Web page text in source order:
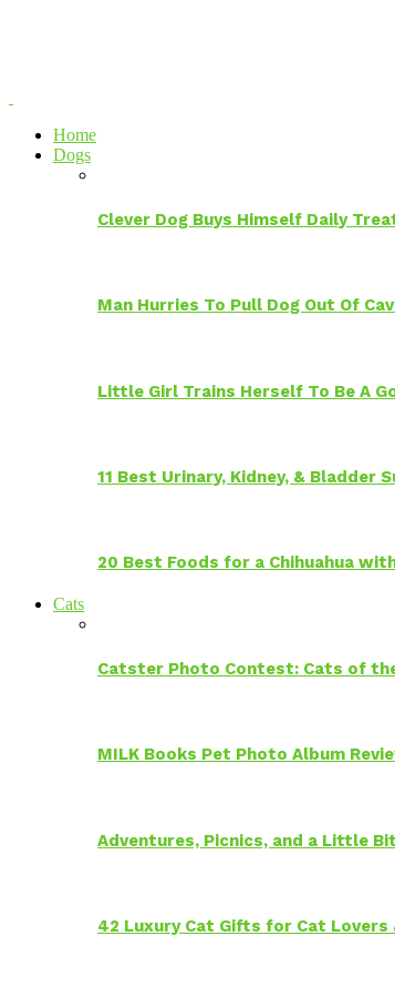
Home
Dogs
Clever Dog Buys Himself Daily
Man Hurries To Pull Dog Out Of
Little Girl Trains Herself To Be A
11 Best Urinary, Kidney, & Bladder
20 Best Foods for a Chihuahua
Cats
Catster Photo Contest: Cats of
MILK Books Pet Photo Album
Adventures, Picnics, and a Little
42 Luxury Cat Gifts for Cat Lovers